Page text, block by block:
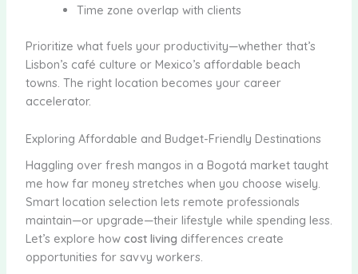
Time zone overlap with clients
Prioritize what fuels your productivity—whether that’s
Lisbon’s café culture or Mexico’s affordable beach
towns. The right location becomes your career
accelerator.
Exploring Affordable and Budget-Friendly Destinations
Haggling over fresh mangos in a Bogotá market taught
me how far money stretches when you choose wisely.
Smart location selection lets remote professionals
maintain—or upgrade—their lifestyle while spending less.
Let’s explore how cost living differences create
opportunities for savvy workers.